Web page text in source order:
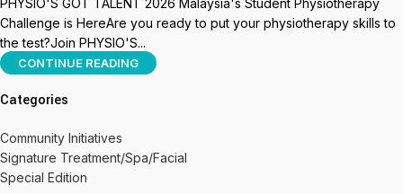
PHYSIO'S GOT TALENT 2026 Malaysia's Student Physiotherapy
Challenge is HereAre you ready to put your physiotherapy skills to
the test?Join PHYSIO'S...
CONTINUE READING
Categories
Community Initiatives
Signature Treatment/Spa/Facial
Special Edition